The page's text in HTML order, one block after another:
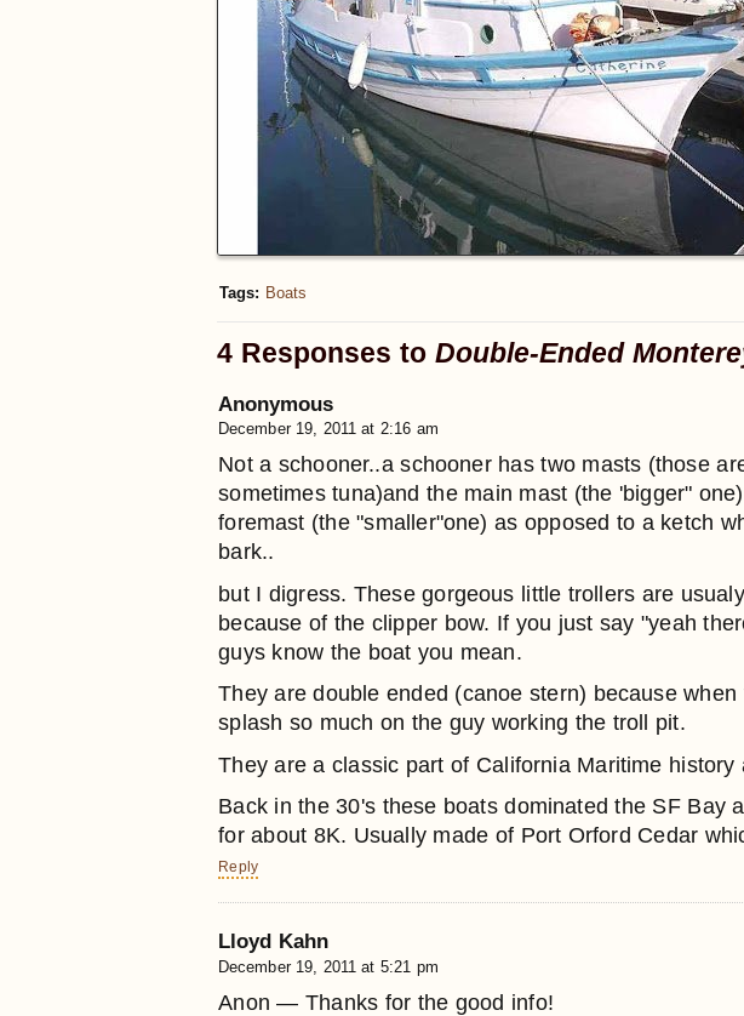
Tags: Boats
4 Responses toDouble-Ended
Anonymous
December 19, 2011 at 2:16 am
Not a schooner..a schooner has two masts (those
sometimes tuna)and the main mast (the 'bigger"
foremast (the "smaller"one) as opposed to a ketch
bark..
but I digress. These gorgeous little trollers are
because of the clipper bow. If you just say "yeah
guys know the boat you mean.
They are double ended (canoe stern) because
splash so much on the guy working the troll pit.
They are a classic part of California Maritime history
Back in the 30's these boats dominated the SF Bay
for about 8K. Usually made of Port Orford Cedar
Reply
Lloyd Kahn
December 19, 2011 at 5:21 pm
Anon — Thanks for the good info!